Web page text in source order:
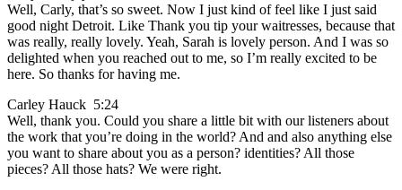
Well, Carly, that’s so sweet. Now I just kind of feel like I just said
good night Detroit. Like Thank you tip your waitresses, because that
was really, really lovely. Yeah, Sarah is lovely person. And I was so
delighted when you reached out to me, so I’m really excited to be
here. So thanks for having me.
Carley Hauck 5:24
Well, thank you. Could you share a little bit with our listeners about
the work that you’re doing in the world? And and also anything else
you want to share about you as a person? identities? All those
pieces? All those hats? We were right.